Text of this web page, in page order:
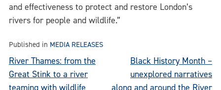
and effectiveness to protect and restore London’s
rivers for people and wildlife.”
Published in MEDIA RELEASES
Post
navigation
River Thames: from the
Great Stink to a river
teaming with wildlife
Black History Month –
unexplored narratives
along and around the River